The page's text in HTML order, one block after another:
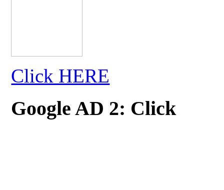
Click HERE
Google AD 2: Click